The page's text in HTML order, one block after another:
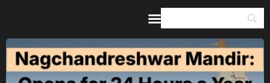
Home